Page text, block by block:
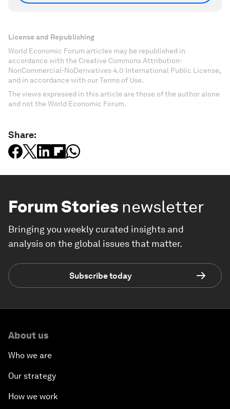
License and Republishing
World Economic Forum articles may be republished in
accordance with the Creative Commons Attribution-
NonCommercial-NoDerivatives 4.0 International Public License,
and in accordance with our Terms of Use.
The views expressed in this article are those of the author alone
and not the World Economic Forum.
Share:
Forum Stories newsletter
Bringing you weekly curated insights and
analysis on the global issues that matter.
Subscribe today
About us
Who we are
Our strategy
How we work